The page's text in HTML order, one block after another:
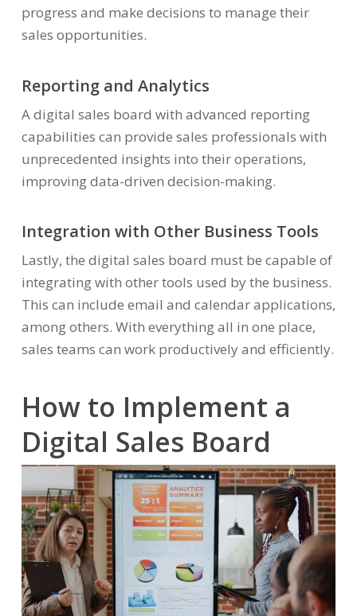
progress and make decisions to manage their
sales opportunities.
Reporting and Analytics
A digital sales board with advanced reporting
capabilities can provide sales professionals with
unprecedented insights into their operations,
improving data-driven decision-making.
Integration with Other Business Tools
Lastly, the digital sales board must be capable of
integrating with other tools used by the business.
This can include email and calendar applications,
among others. With everything all in one place,
sales teams can work productively and efficiently.
How to Implement a
Digital Sales Board